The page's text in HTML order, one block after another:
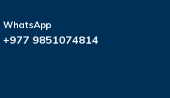
WhatsApp
+977 9851074814